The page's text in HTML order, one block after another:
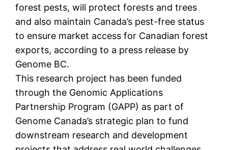
forest pests, will protect forests and trees
and also maintain Canada’s pest-free status
to ensure market access for Canadian forest
exports, according to a press release by
Genome BC.
This research project has been funded
through the Genomic Applications
Partnership Program (GAPP) as part of
Genome Canada’s strategic plan to fund
downstream research and development